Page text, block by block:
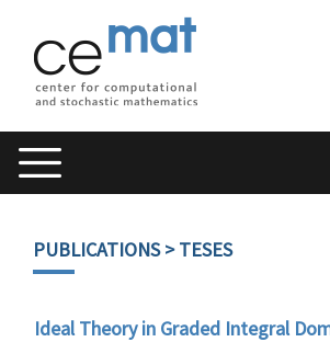
PUBLICATIONS> TESES
Ideal Theory in Graded Integral